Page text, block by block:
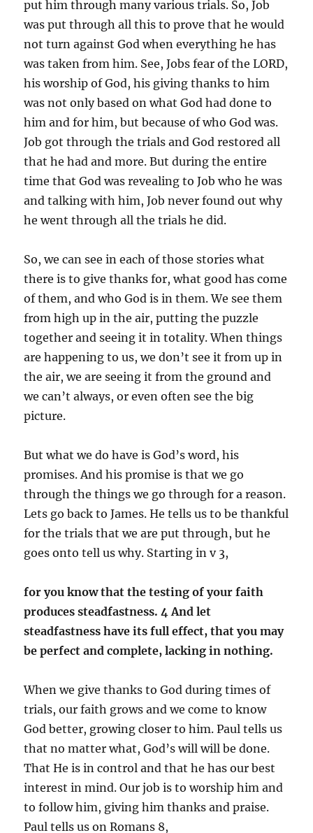
put him through many various trials. So, Job
was put through all this to prove that he would
not turn against God when everything he has
was taken from him. See, Jobs fear of the LORD,
his worship of God, his giving thanks to him
was not only based on what God had done to
him and for him, but because of who God was.
Job got through the trials and God restored all
that he had and more. But during the entire
time that God was revealing to Job who he was
and talking with him, Job never found out why
he went through all the trials he did.
So, we can see in each of those stories what
there is to give thanks for, what good has come
of them, and who God is in them. We see them
from high up in the air, putting the puzzle
together and seeing it in totality. When things
are happening to us, we don’t see it from up in
the air, we are seeing it from the ground and
we can’t always, or even often see the big
picture.
But what we do have is God’s word, his
promises. And his promise is that we go
through the things we go through for a reason.
Lets go back to James. He tells us to be thankful
for the trials that we are put through, but he
goes onto tell us why. Starting in v 3,
for you know that the testing of your faith
produces steadfastness. 4 And let
steadfastness have its full effect, that you may
be perfect and complete, lacking in nothing.
When we give thanks to God during times of
trials, our faith grows and we come to know
God better, growing closer to him. Paul tells us
that no matter what, God’s will will be done.
That He is in control and that he has our best
interest in mind. Our job is to worship him and
to follow him, giving him thanks and praise.
Paul tells us on Romans 8,